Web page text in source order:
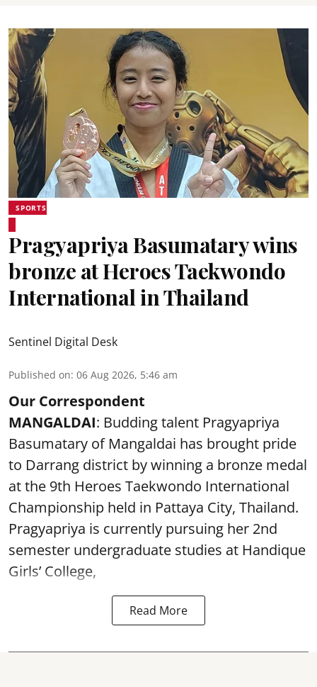
SPORTS
Pragyapriya Basumatary wins
bronze at Heroes Taekwondo
International in Thailand
Sentinel Digital Desk
Published on: 06 Aug 2026, 5:46 am
Our Correspondent
MANGALDAI: Budding talent Pragyapriya
Basumatary of Mangaldai has brought pride
to Darrang district by winning a bronze medal
at the 9th Heroes Taekwondo International
Championship held in Pattaya City, Thailand.
Pragyapriya is currently pursuing her 2nd
semester undergraduate studies at Handique
Girls’ College,
Read More